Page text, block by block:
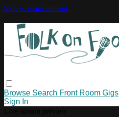
Skip to main content
Browse Search Front Room Gigs
Sign In